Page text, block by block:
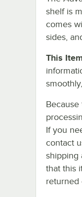
shelf is
comes
sides,
This
If you
contact
shipping
that this
returned